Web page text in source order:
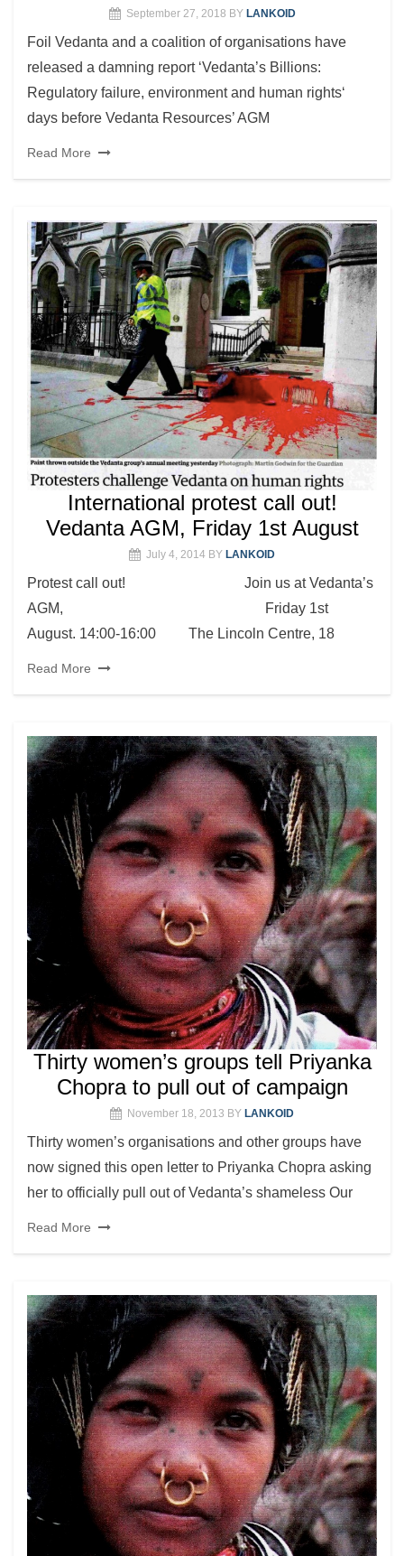
September 27, 2018 BY LANKOID
Foil Vedanta and a coalition of organisations have
released a damning report ‘Vedanta’s Billions:
Regulatory failure, environment and human rights‘
days before Vedanta Resources’ AGM
Read More
International protest call out!
Vedanta AGM, Friday 1st August
July 4, 2014 BY LANKOID
Protest call out! Join us at Vedanta’s
AGM, Friday 1st
August. 14:00-16:00 The Lincoln Centre, 18
Read More
Thirty women’s groups tell Priyanka
Chopra to pull out of campaign
November 18, 2013 BY LANKOID
Thirty women’s organisations and other groups have
now signed this open letter to Priyanka Chopra asking
her to officially pull out of Vedanta’s shameless Our
Read More